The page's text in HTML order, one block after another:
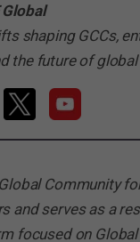
Global
shaping GCCs,
the future of
Community
and serves as a
focused on